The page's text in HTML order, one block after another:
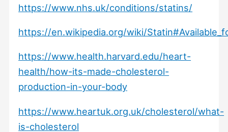
https://www.nhs.uk/conditions/statins/
https://en.wikipedia.org/wiki/
https://www.health.harvard.edu/heart-
health/how-its-made-cholesterol-
production-in-your-body
https://www.heartuk.org.uk/cholesterol/what-
is-cholesterol